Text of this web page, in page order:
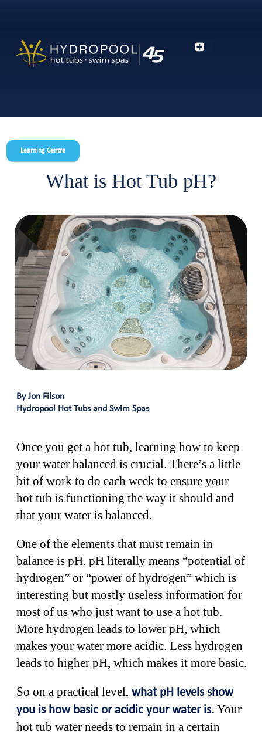
Learning Centre
What is Hot Tub pH?
By Jon Filson
Hydropool Hot Tubs and Swim Spas
Once you get a hot tub, learning how to keep
your water balanced is crucial. There’s a little
bit of work to do each week to ensure your
hot tub is functioning the way it should and
that your water is balanced.
One of the elements that must remain in
balance is pH. pH literally means “potential of
hydrogen” or “power of hydrogen” which is
interesting but mostly useless information for
most of us who just want to use a hot tub.
More hydrogen leads to lower pH, which
makes your water more acidic. Less hydrogen
leads to higher pH, which makes it more basic.
So on a practical level, what pH levels show
you is how basic or acidic your water is. Your
hot tub water needs to remain in a certain